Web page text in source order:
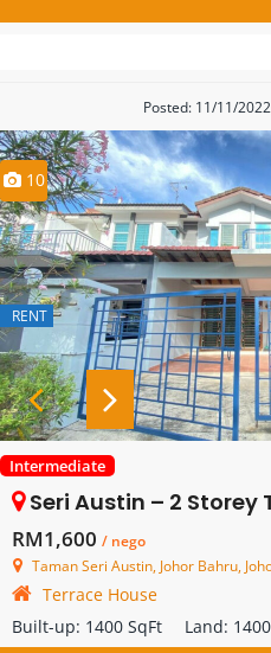
Posted: 11/11/2022
10
RENT
Intermediate
Seri Austin – 2 Storey
RM1,600 / nego
Taman Seri Austin, Johor Bahru,
Terrace House
Built-up: 1400 SqFt Land: